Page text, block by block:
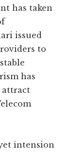
has taken
issued
to
has
attract
intension